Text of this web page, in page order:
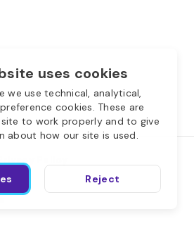
uses cookies
we use technical, analytical,
cookies. These are
to work properly and to give
about how our site is used.
Reject
Policy